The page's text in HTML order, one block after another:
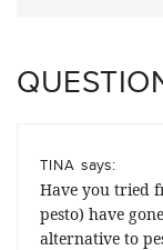
TINA says:
Have you tried
pesto) have
alternative to